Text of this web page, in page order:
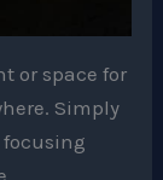
or space for
Simply